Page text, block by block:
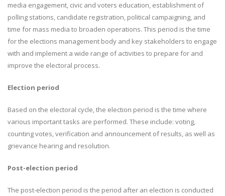
media engagement, civic and voters education, establishment of
polling stations, candidate registration, political campaigning, and
time for mass media to broaden operations. This period is the time
for the elections management body and key stakeholders to engage
with and implement a wide range of activities to prepare for and
improve the electoral process.
Election period
Based on the electoral cycle, the election period is the time where
various important tasks are performed. These include: voting,
counting votes, verification and announcement of results, as well as
grievance hearing and resolution.
Post-election period
The post-election period is the period after an election is conducted